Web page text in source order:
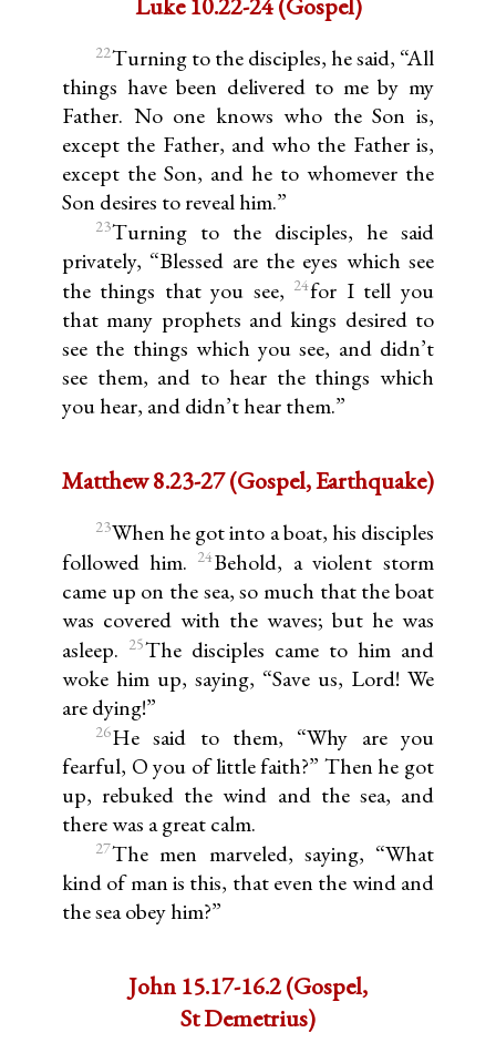
22Turning to the disciples, he said, “All
things have been delivered to me by my
Father. No one knows who the Son is,
except the Father, and who the Father is,
except the Son, and he to whomever the
Son desires to reveal him.”
23Turning to the disciples, he said
privately, “Blessed are the eyes which see
the things that you see, 24for I tell you
that many prophets and kings desired to
see the things which you see, and didn’t
see them, and to hear the things which
you hear, and didn’t hear them.”
Matthew 8.23-27 (Gospel, Earthquake)
23When he got into a boat, his disciples
followed him.
24Behold, a violent storm
came up on the sea, so much that the boat
was covered with the waves; but he was
asleep.
25The disciples came to him and
woke him up, saying, “Save us, Lord! We
are dying!”
26He said to them, “Why are you
fearful, O you of little faith?” Then he got
up, rebuked the wind and the sea, and
there was a great calm.
27The men marveled, saying, “What
kind of man is this, that even the wind and
the sea obey him?”
John 15.17-16.2 (Gospel,
St Demetrius)